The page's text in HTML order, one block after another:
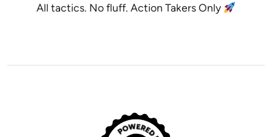
All tactics. No fluff. Action Takers Only